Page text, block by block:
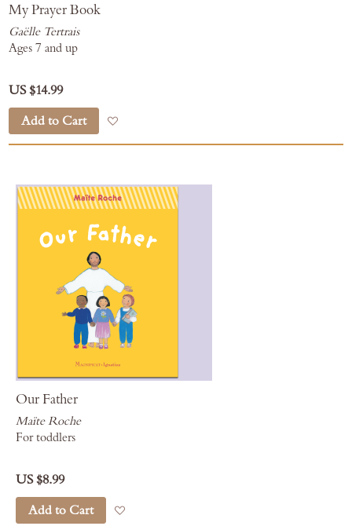
My Prayer Book
Gaëlle Tertrais
Ages 7 and up
US $14.99
Add to Cart
Our Father
Maïte Roche
For toddlers
US $8.99
Add to Cart